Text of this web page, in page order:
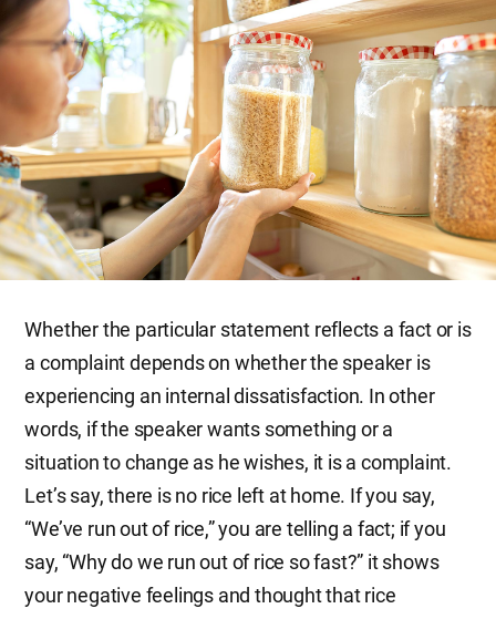
Whether the particular statement reflects a fact or is
a complaint depends on whether the speaker is
experiencing an internal dissatisfaction. In other
words, if the speaker wants something or a
situation to change as he wishes, it is a complaint.
Let’s say, there is no rice left at home. If you say,
“We’ve run out of rice,” you are telling a fact; if you
say, “Why do we run out of rice so fast?” it shows
your negative feelings and thought that rice